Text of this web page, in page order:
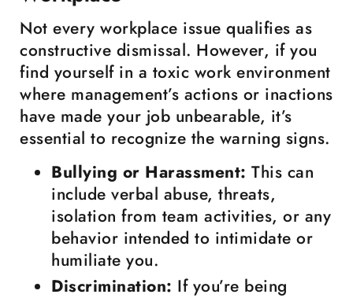
Not every workplace issue qualifies as
constructive dismissal. However, if you
find yourself in a toxic work environment
where management’s actions or inactions
have made your job unbearable, it’s
essential to recognize the warning signs.
Bullying or Harassment: This can
include verbal abuse, threats,
isolation from team activities, or any
behavior intended to intimidate or
humiliate you.
Discrimination: If you’re being